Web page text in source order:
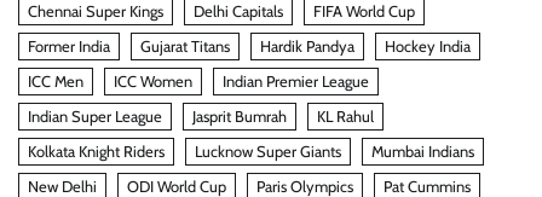
Chennai Super Kings
Delhi Capitals
FIFA World Cup
Former India
Gujarat Titans Hardik Pandya
Hockey India
ICC Men
ICC Women
Indian Premier League
Indian Super League
Jasprit Bumrah
KL Rahul
Kolkata Knight Riders
Lucknow Super Giants
Mumbai Indians
New Delhi
ODI World Cup Paris Olympics
Pat Cummins